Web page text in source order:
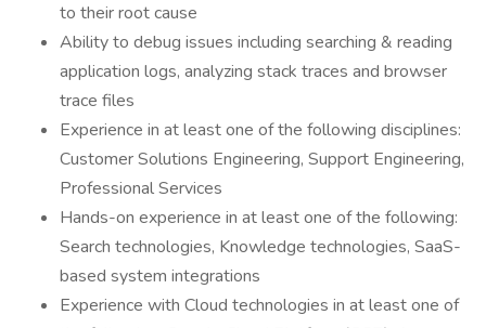
to their root cause
Ability to debug issues including searching & reading
application logs, analyzing stack traces and browser
trace files
Experience in at least one of the following disciplines:
Customer Solutions Engineering, Support Engineering,
Professional Services
Hands-on experience in at least one of the following:
Search technologies, Knowledge technologies, SaaS-
based system integrations
Experience with Cloud technologies in at least one of